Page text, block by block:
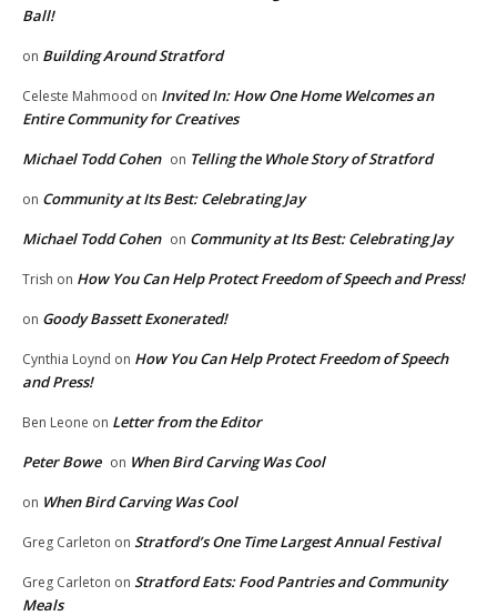
Ball!
on Building Around Stratford
Celeste Mahmood on Invited In: How One Home Welcomes an
Entire Community for Creatives
Michael Todd Cohen on Telling the Whole Story of Stratford
on Community at Its Best: Celebrating Jay
Michael Todd Cohen on Community at Its Best: Celebrating Jay
Trish on How You Can Help Protect Freedom of Speech and Press!
on Goody Bassett Exonerated!
Cynthia Loynd on How You Can Help Protect Freedom of Speech
and Press!
Ben Leone on Letter from the Editor
Peter Bowe on When Bird Carving Was Cool
on When Bird Carving Was Cool
Greg Carleton on Stratford’s One Time Largest Annual Festival
Greg Carleton on Stratford Eats: Food Pantries and Community
Meals